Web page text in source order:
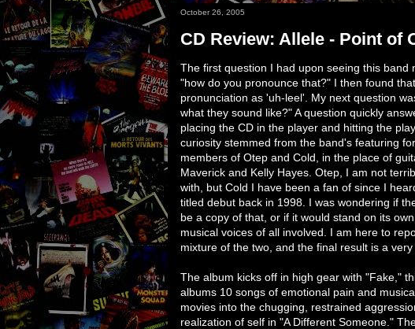
October 26, 2005
CD Review: Allele - Point of
The first question I had upon seeing this band
"how do you pronounce that?" I then found
pronunciation as 'uh-leel'. My next question
what they sound like?" A question quickly
placing the CD in the player and hitting the
curiosity stemmed from the band's featuring
members of Otep and Cold, in the place of
Maverick and Kelly Hayes. Otep, I am not
with, but Cold I have been a fan of since I
titled debut back in 1998. I was wondering if
be a copy of that, or if it would stand on its
musical voices of all involved. I am here to
mixture of the two, and the final result is a very
The album kicks off in high gear with "Fake,"
albums 10 songs of emotional pain and
movies into the chugging, restrained
realization of self in "A Different Someone."